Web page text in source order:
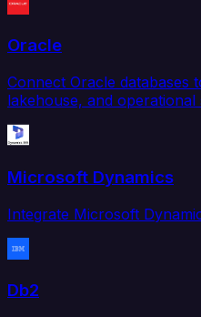
Oracle
Connect Oracle databases
lakehouse, and operational
Microsoft Dynamics
Integrate Microsoft
Db2